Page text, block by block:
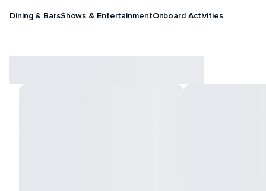
Dining & BarsShows & EntertainmentOnboard Activities